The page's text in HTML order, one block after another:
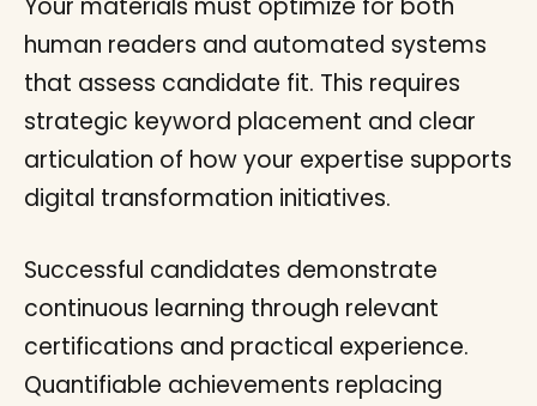
Your materials must optimize for both
human readers and automated systems
that assess candidate fit. This requires
strategic keyword placement and clear
articulation of how your expertise supports
digital transformation initiatives.
Successful candidates demonstrate
continuous learning through relevant
certifications and practical experience.
Quantifiable achievements replacing